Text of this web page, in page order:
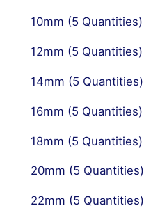
10mm (5 Quantities)
12mm (5 Quantities)
14mm (5 Quantities)
16mm (5 Quantities)
18mm (5 Quantities)
20mm (5 Quantities)
22mm (5 Quantities)